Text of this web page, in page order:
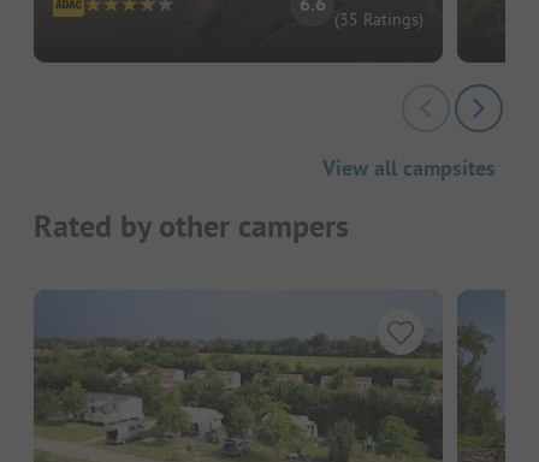
(35 Ratings)
View all campsites
Rated by other campers